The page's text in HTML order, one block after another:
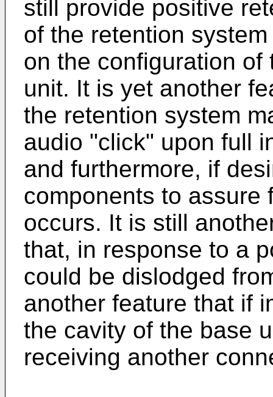
still provide positive
of the retention
on the configuration
unit. It is yet another
the retention system
audio "click" upon full
and furthermore, if
components to assure
occurs. It is still
that, in response to a
could be dislodged
another feature that if
the cavity of the base
receiving another